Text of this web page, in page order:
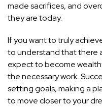
made sacrifices, and
they are today.
If you want to truly
to understand that there
expect to become
the necessary work.
setting goals, making a
to move closer to your